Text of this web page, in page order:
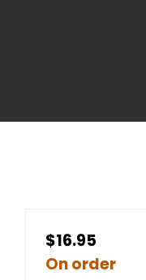
$16.95
On order